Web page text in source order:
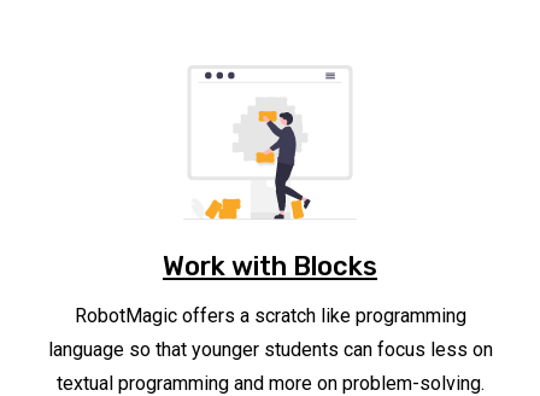
Work with Blocks
RobotMagic offers a scratch like programming
language so that younger students can focus less on
textual programming and more on problem-solving.